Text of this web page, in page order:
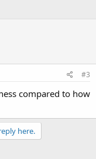
#3
compared to how
here.